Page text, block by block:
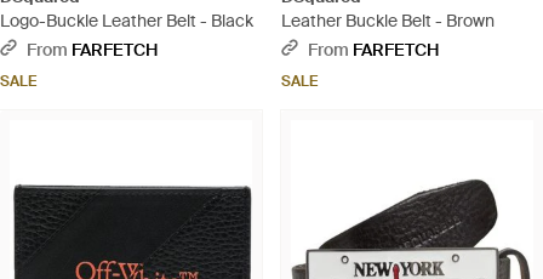
Logo-Buckle Leather Belt - Black
From FARFETCH
SALE
Leather Buckle Belt - Brown
From FARFETCH
SALE